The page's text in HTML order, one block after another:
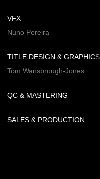
VFX
Nuno Pereira
TITLE DESIGN & GRAPHICS
Tom Wansbrough-Jones
QC & MASTERING
SALES & PRODUCTION